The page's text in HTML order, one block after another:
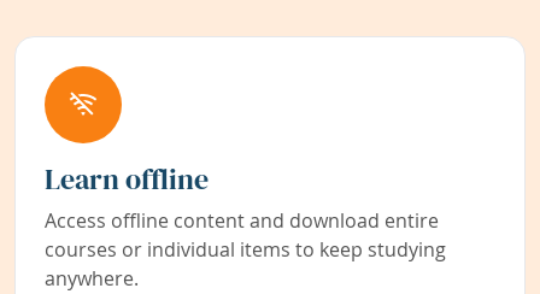
Learn offline
Access offline content and download entire
courses or individual items to keep studying
anywhere.